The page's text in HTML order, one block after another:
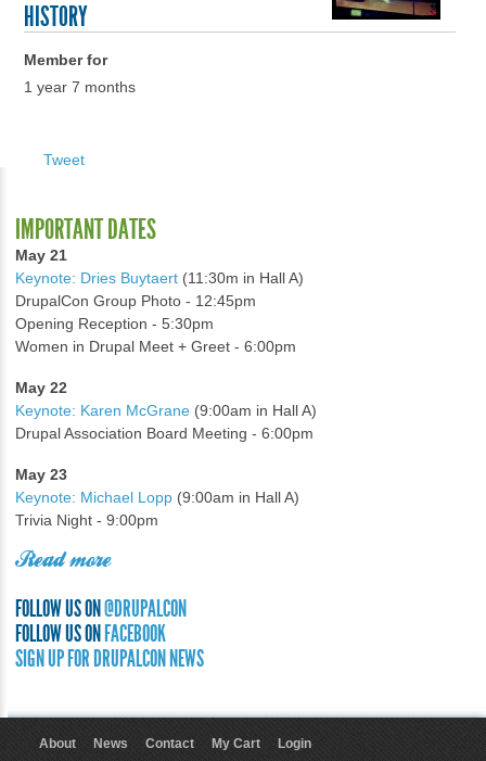
HISTORY
Member for
1 year 7 months
Tweet
IMPORTANT DATES
May 21
Keynote: Dries Buytaert (11:30m in Hall A)
DrupalCon Group Photo - 12:45pm
Opening Reception - 5:30pm
Women in Drupal Meet + Greet - 6:00pm
May 22
Keynote: Karen McGrane (9:00am in Hall A)
Drupal Association Board Meeting - 6:00pm
May 23
Keynote: Michael Lopp (9:00am in Hall A)
Trivia Night - 9:00pm
Read more
FOLLOW US ON@DRUPALCON
FOLLOW US ONFACEBOOK
SIGN UP FOR DRUPALCON NEWS
About News Contact My Cart Login